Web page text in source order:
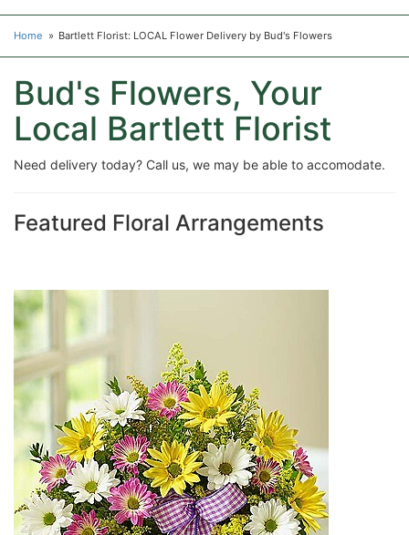
Home Bartlett Florist: LOCAL Flower Delivery by Bud's Flowers
Bud's Flowers, Your
Local Bartlett Florist
Need delivery today? Call us, we may be able to accomodate.
Featured Floral Arrangements